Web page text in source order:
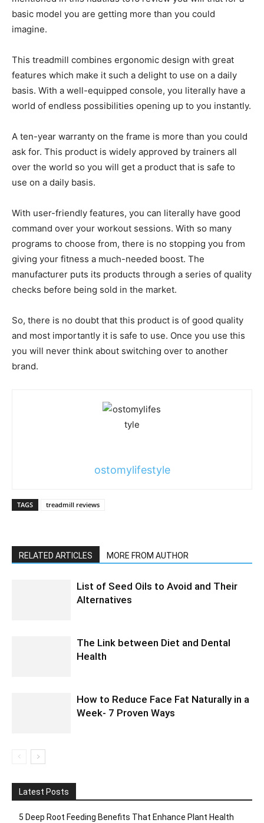
basic model you are getting more than you could
imagine.
This treadmill combines ergonomic design with great
features which make it such a delight to use on a daily
basis. With a well-equipped console, you literally have a
world of endless possibilities opening up to you instantly.
A ten-year warranty on the frame is more than you could
ask for. This product is widely approved by trainers all
over the world so you will get a product that is safe to
use on a daily basis.
With user-friendly features, you can literally have good
command over your workout sessions. With so many
programs to choose from, there is no stopping you from
giving your fitness a much-needed boost. The
manufacturer puts its products through a series of quality
checks before being sold in the market.
So, there is no doubt that this product is of good quality
and most importantly it is safe to use. Once you use this
you will never think about switching over to another
brand.
ostomylifestyle
TAGS treadmill reviews
RELATED ARTICLES MORE FROM AUTHOR
List of Seed Oils to Avoid and Their
Alternatives
The Link between Diet and Dental
Health
How to Reduce Face Fat Naturally in a
Week- 7 Proven Ways
Latest Posts
5 Deep Root Feeding Benefits That Enhance Plant Health